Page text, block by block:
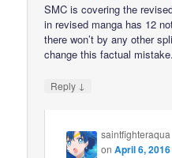
SMC is covering the
in revised manga has 12
there won’t by any other
change this factual mistake.
Reply ↓
saintfighteraqua
onApril 6,